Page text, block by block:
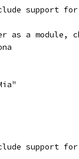
support
as a module,
support